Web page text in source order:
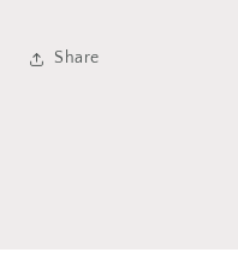
Share